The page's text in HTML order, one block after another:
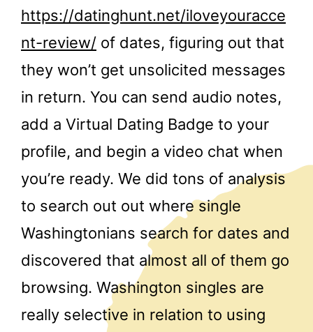
https://datinghunt.net/iloveyouracce
nt-review/ of dates, figuring out that
they won’t get unsolicited messages
in return. You can send audio notes,
add a Virtual Dating Badge to your
profile, and begin a video chat when
you’re ready. We did tons of analysis
to search out out where single
Washingtonians search for dates and
discovered that almost all of them go
browsing. Washington singles are
really selective in relation to using